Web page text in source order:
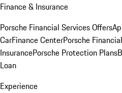
Finance & Insurance
Porsche Financial Services Offers
CarFinance CenterPorsche
InsurancePorsche Protection Plans
Loan
Experience